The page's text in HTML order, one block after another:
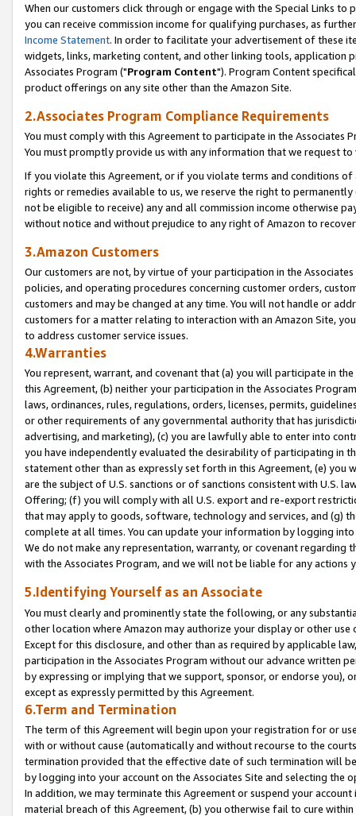
When our customers click through or engage with the Special Links
you can receive commission income for qualifying purchases, as
Income Statement. In order to facilitate your advertisement of these
widgets, links, marketing content, and other linking tools, application
Associates Program ("Program Content"). Program Content
product offerings on any site other than the Amazon Site.
2.Associates Program Compliance Requirements
You must comply with this Agreement to participate in the Associates
You must promptly provide us with any information that we request
If you violate this Agreement, or if you violate terms and conditions
rights or remedies available to us, we reserve the right to
not be eligible to receive) any and all commission income otherwise
without notice and without prejudice to any right of Amazon to
3.Amazon Customers
Our customers are not, by virtue of your participation in the
policies, and operating procedures concerning customer orders,
customers and may be changed at any time. You will not handle or
customers for a matter relating to interaction with an Amazon Site,
to address customer service issues.
4.Warranties
You represent, warrant, and covenant that (a) you will participate in
this Agreement, (b) neither your participation in the Associates
laws, ordinances, rules, regulations, orders, licenses, permits,
or other requirements of any governmental authority that has
advertising, and marketing), (c) you are lawfully able to enter into
you have independently evaluated the desirability of participating in
statement other than as expressly set forth in this Agreement, (e)
are the subject of U.S. sanctions or of sanctions consistent with U.S.
Offering; (f) you will comply with all U.S. export and re-export
that may apply to goods, software, technology and services, and (g)
complete at all times. You can update your information by logging
We do not make any representation, warranty, or covenant regarding
with the Associates Program, and we will not be liable for any actions
5.Identifying Yourself as an Associate
You must clearly and prominently state the following, or any
other location where Amazon may authorize your display or other
Except for this disclosure, and other than as required by applicable
participation in the Associates Program without our advance written
by expressing or implying that we support, sponsor, or endorse you),
except as expressly permitted by this Agreement.
6.Term and Termination
The term of this Agreement will begin upon your registration for or
with or without cause (automatically and without recourse to the
termination provided that the effective date of such termination will
by logging into your account on the Associates Site and selecting the
In addition, we may terminate this Agreement or suspend your
material breach of this Agreement, (b) you otherwise fail to cure